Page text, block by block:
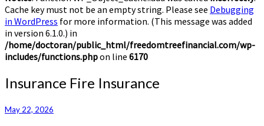
Cache key must not be an empty string. Please see Debugging
in WordPress for more information. (This message was added
in version 6.1.0.) in
/home/doctoran/public_html/freedomtreefinancial.com/wp-
includes/functions.phpon line 6170
Insurance
Fire
Insurance Fire Insurance
May 22, 2026